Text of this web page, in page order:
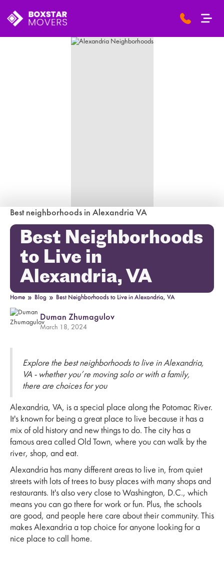
Best neighborhoods in Alexandria VA
Best Neighborhoods
to Live in
Alexandria, VA
Home » Blog » Best Neighborhoods to Live in Alexandria, VA
Duman Zhumagulov
March 18, 2024
Explore the best neighborhoods to live in Alexandria,
VA - whether you’re moving solo or with a family,
there are choices for you
Alexandria, VA, is a special place along the Potomac River.
It's known for being a great place to live because it has a
mix of old history and new things to do. The city has a
famous area called Old Town, where you can walk by the
river, shop, and eat.
Alexandria has many different areas to live in, from quiet
streets with lots of trees to busy places with many shops and
restaurants. It's also very close to Washington, D.C., which
means you can go there for work or fun. Plus, the schools
are good, and people here care about their community. This
makes Alexandria a top choice for anyone looking for a
nice place to call home.